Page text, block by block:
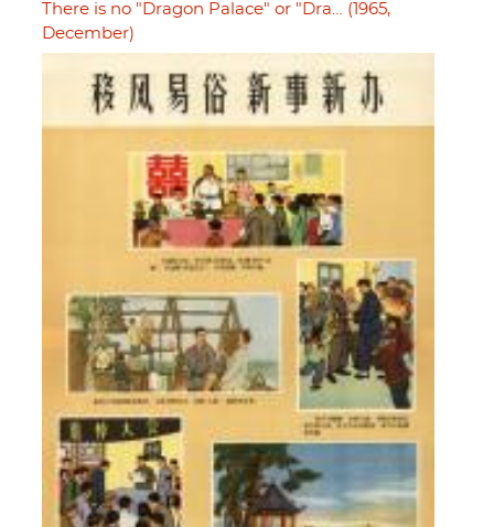
There is no "Dragon Palace" or "Dra… (1965,
December)